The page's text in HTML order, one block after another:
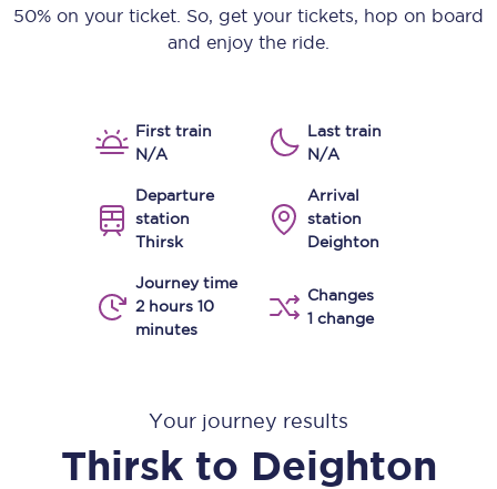
50% on your ticket. So, get your tickets, hop on board
and enjoy the ride.
First train
N/A
Last train
N/A
Departure
station
Thirsk
Arrival
station
Deighton
Journey time
2 hours 10
minutes
Changes
1 change
Your journey results
Thirsk to Deighton